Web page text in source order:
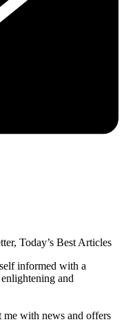
Today’s Best Articles
informed with a
and
me with news and offers